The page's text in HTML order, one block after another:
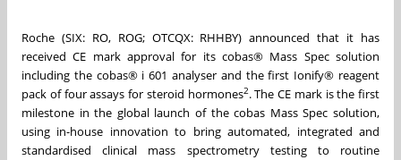
Roche (SIX: RO, ROG; OTCQX: RHHBY) announced that it has
received CE mark approval for its cobas® Mass Spec solution
including the cobas® i 601 analyser and the first Ionify® reagent
pack of four assays for steroid hormones2. The CE mark is the first
milestone in the global launch of the cobas Mass Spec solution,
using in-house innovation to bring automated, integrated and
standardised clinical mass spectrometry testing to routine